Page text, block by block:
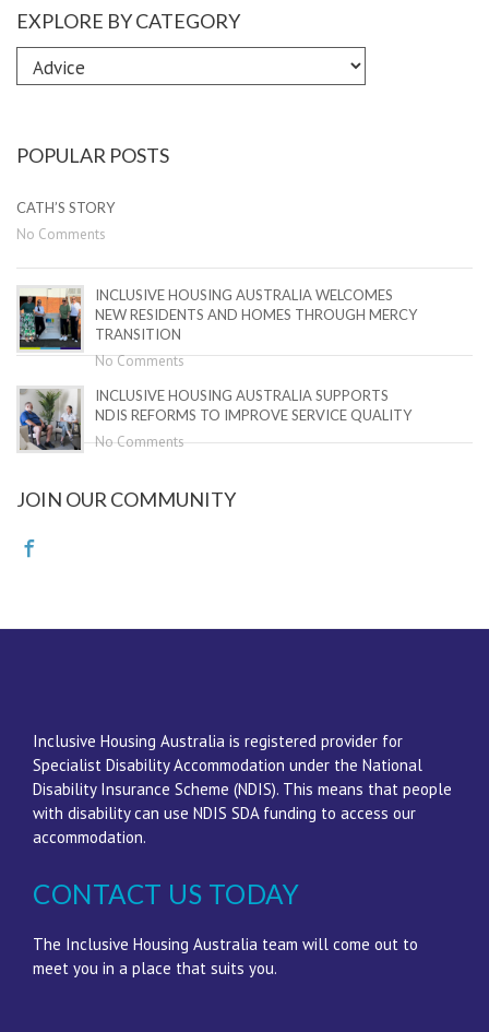
EXPLORE BY CATEGORY
Explore
by
POPULAR POSTS
CATH’S STORY
No Comments
INCLUSIVE HOUSING AUSTRALIA WELCOMES
NEW RESIDENTS AND HOMES THROUGH MERCY
TRANSITION
No Comments
INCLUSIVE HOUSING AUSTRALIA SUPPORTS
NDIS REFORMS TO IMPROVE SERVICE QUALITY
No Comments
JOIN OUR COMMUNITY
Inclusive Housing Australia is registered provider for
Specialist Disability Accommodation under the National
Disability Insurance Scheme (NDIS). This means that people
with disability can use NDIS SDA funding to access our
accommodation.
CONTACT US TODAY
The Inclusive Housing Australia team will come out to
meet you in a place that suits you.